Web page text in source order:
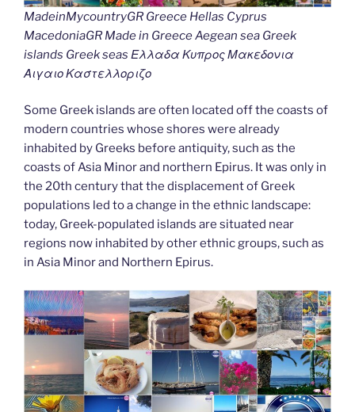
MadeinMycountryGR Greece Hellas Cyprus
MacedoniaGR Made in Greece Aegean sea Greek
islands Greek seas Ελλαδα Κυπρος Μακεδονια
Αιγαιο Καστελλοριζο
Some Greek islands are often located off the coasts of
modern countries whose shores were already
inhabited by Greeks before antiquity, such as the
coasts of Asia Minor and northern Epirus. It was only in
the 20th century that the displacement of Greek
populations led to a change in the ethnic landscape:
today, Greek-populated islands are situated near
regions now inhabited by other ethnic groups, such as
in Asia Minor and Northern Epirus.